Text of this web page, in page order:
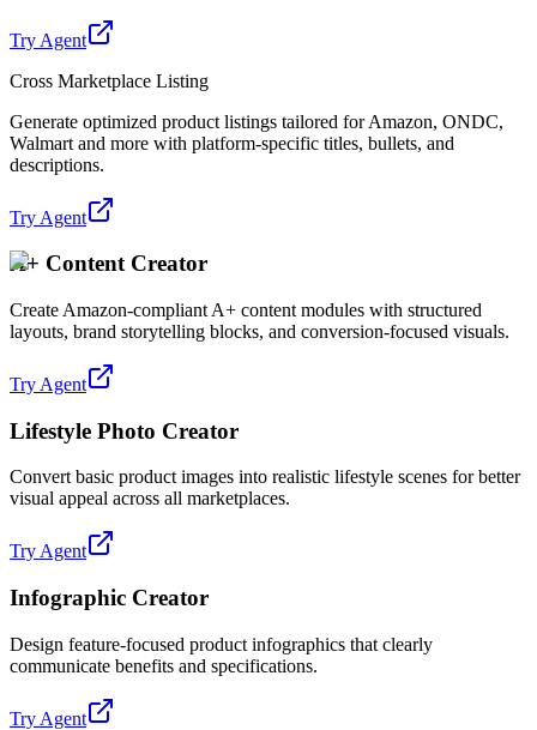
Try Agent
Cross Marketplace Listing
Generate optimized product listings tailored for Amazon, ONDC,
Walmart and more with platform-specific titles, bullets, and
descriptions.
Try Agent
A+ Content Creator
Create Amazon-compliant A+ content modules with structured
layouts, brand storytelling blocks, and conversion-focused visuals.
Try Agent
Lifestyle Photo Creator
Convert basic product images into realistic lifestyle scenes for better
visual appeal across all marketplaces.
Try Agent
Infographic Creator
Design feature-focused product infographics that clearly
communicate benefits and specifications.
Try Agent